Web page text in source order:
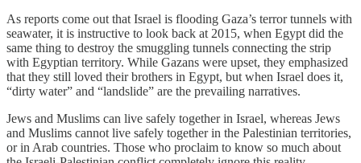
As reports come out that Israel is flooding Gaza’s terror tunnels with
seawater, it is instructive to look back at 2015, when Egypt did the
same thing to destroy the smuggling tunnels connecting the strip
with Egyptian territory. While Gazans were upset, they emphasized
that they still loved their brothers in Egypt, but when Israel does it,
“dirty water” and “landslide” are the prevailing narratives.
Jews and Muslims can live safely together in Israel, whereas Jews
and Muslims cannot live safely together in the Palestinian territories,
or in Arab countries. Those who proclaim to know so much about